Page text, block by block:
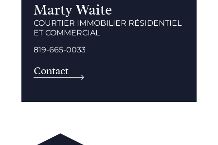
Marty Waite
COURTIER IMMOBILIER RÉSIDENTIEL
ET COMMERCIAL
819-665-0033
Contact